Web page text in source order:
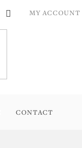
MY ACCOUNT
CONTACT